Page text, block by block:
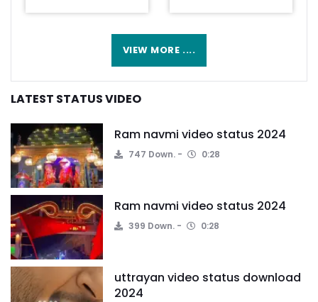
VIEW MORE ....
LATEST STATUS VIDEO
Ram navmi video status 2024
747 Down. 0:28
Ram navmi video status 2024
399 Down. 0:28
uttrayan video status download
2024